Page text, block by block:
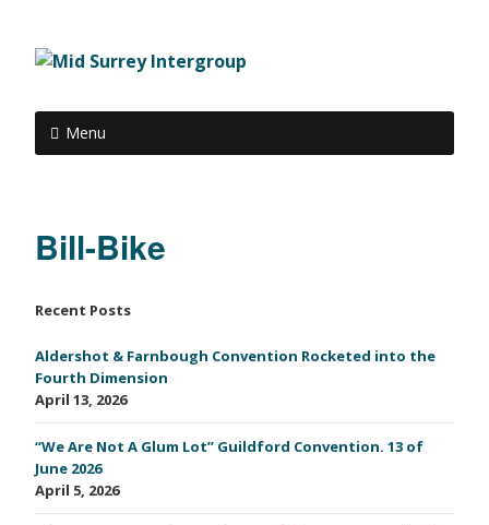
Menu
Bill-Bike
Recent Posts
Aldershot & Farnbough Convention Rocketed into the
Fourth Dimension
April 13, 2026
“We Are Not A Glum Lot” Guildford Convention. 13 of
June 2026
April 5, 2026